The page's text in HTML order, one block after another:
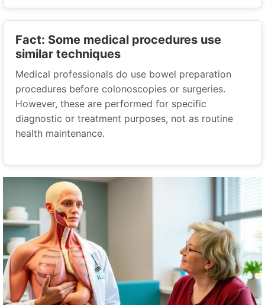
Fact: Some medical procedures use
similar techniques
Medical professionals do use bowel preparation
procedures before colonoscopies or surgeries.
However, these are performed for specific
diagnostic or treatment purposes, not as routine
health maintenance.